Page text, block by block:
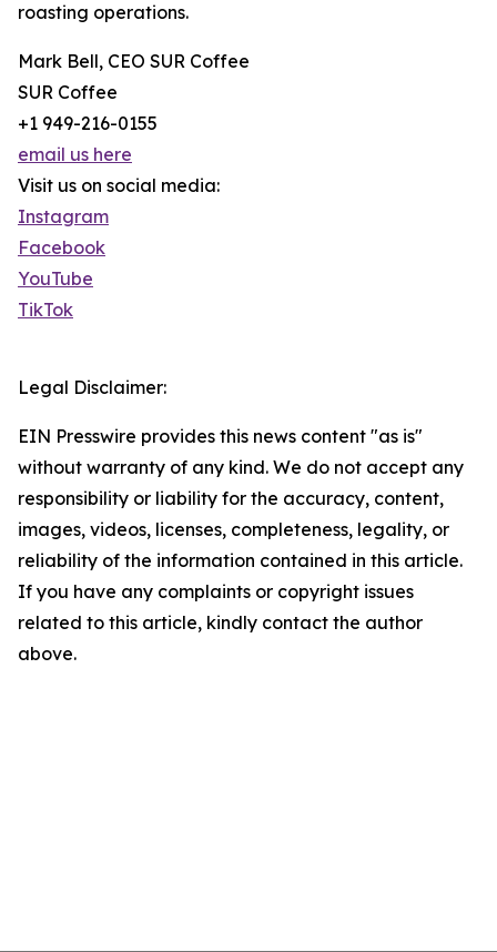
roasting operations.
Mark Bell, CEO SUR Coffee
SUR Coffee
+1 949-216-0155
email us here
Visit us on social media:
Instagram
Facebook
YouTube
TikTok
Legal Disclaimer:
EIN Presswire provides this news content "as is"
without warranty of any kind. We do not accept any
responsibility or liability for the accuracy, content,
images, videos, licenses, completeness, legality, or
reliability of the information contained in this article.
If you have any complaints or copyright issues
related to this article, kindly contact the author
above.